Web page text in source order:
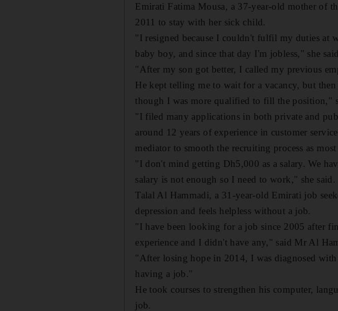
Emirati Fatima Mousa, a 37-year-old mother of
2011 to stay with her sick child.
"I resigned because I couldn't fulfil my duties at
baby boy, and since that day I'm jobless," she
"After my son got better, I called my previous
He kept telling me to wait for a vacancy, but
though I was more qualified to fill the position,"
"I filed many applications in both private and
around 12 years of experience in customer
mediator to smooth the recruiting process as
"I don't mind getting Dh5,000 as a salary. We
salary is not enough so I need to work," she said.
Talal Al Hammadi, a 31-year-old Emirati job
depression and feels helpless without a job.
"I have been looking for a job since 2005 after
experience and I didn't have any," said Mr Al
"After losing hope in 2014, I was diagnosed with
having a job."
He took courses to strengthen his computer,
job.